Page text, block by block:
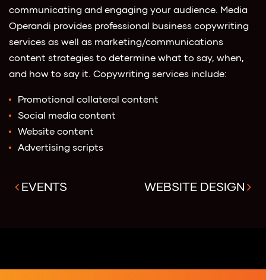
communicating and engaging your audience. Media
Operandi provides professional business copywriting
services as well as marketing/communications
content strategies to determine what to say, when,
and how to say it. Copywriting services include:
Promotional collateral content
Social media content
Website content
Advertising scripts
EVENTS WEBSITE DESIGN